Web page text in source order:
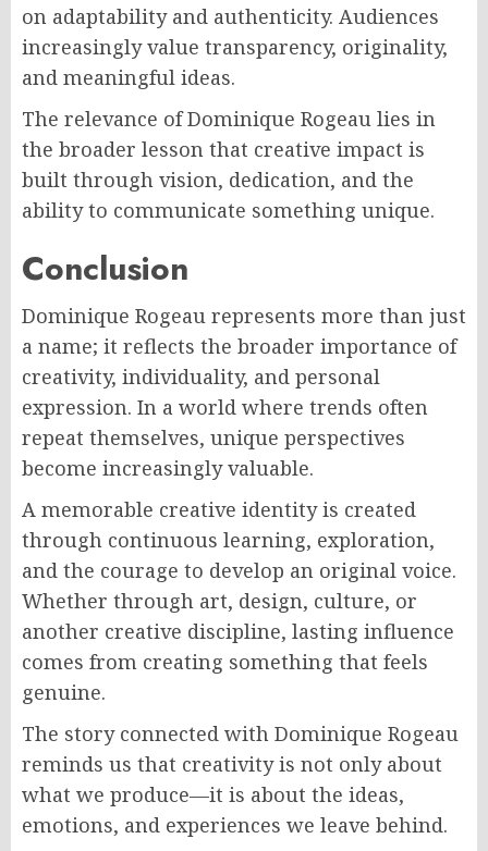
on adaptability and authenticity. Audiences
increasingly value transparency, originality,
and meaningful ideas.
The relevance of Dominique Rogeau lies in
the broader lesson that creative impact is
built through vision, dedication, and the
ability to communicate something unique.
Conclusion
Dominique Rogeau represents more than just
a name; it reflects the broader importance of
creativity, individuality, and personal
expression. In a world where trends often
repeat themselves, unique perspectives
become increasingly valuable.
A memorable creative identity is created
through continuous learning, exploration,
and the courage to develop an original voice.
Whether through art, design, culture, or
another creative discipline, lasting influence
comes from creating something that feels
genuine.
The story connected with Dominique Rogeau
reminds us that creativity is not only about
what we produce—it is about the ideas,
emotions, and experiences we leave behind.